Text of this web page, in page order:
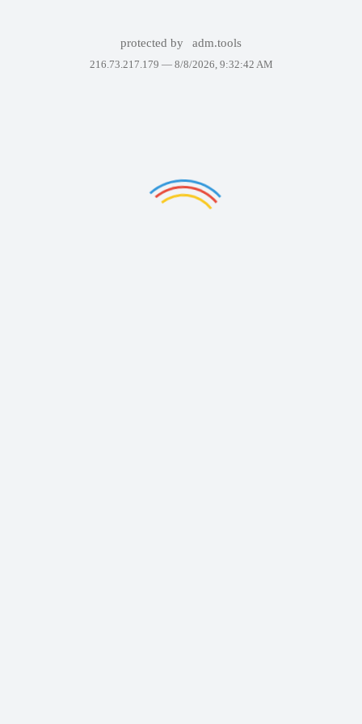
protected by adm.tools
216.73.217.179 — 8/8/2026, 9:32:42 AM